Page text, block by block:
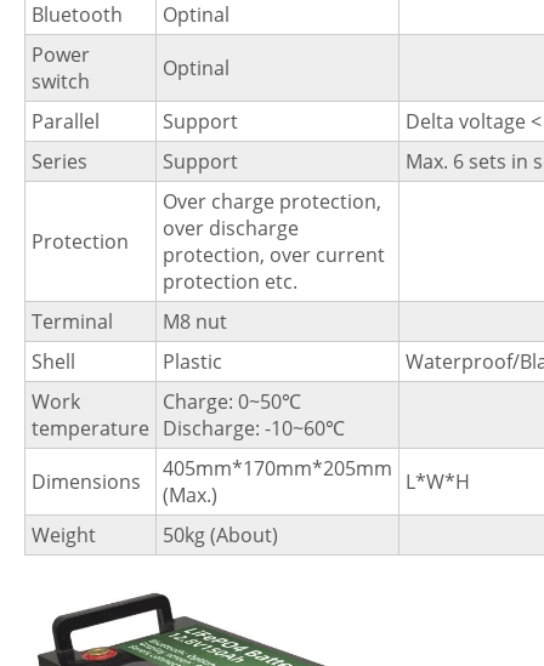
Bluetooth
Optinal
Power
switch
Optinal
Parallel
Support
Delta voltage
Series
Support Max. 6 sets in
Protection
Over charge protection,
over discharge
protection, over current
protection etc.
Terminal
M8 nut
Shell
Plastic
Waterproof/
Work
temperature
Charge: 0~50℃
Discharge: -10~60℃
Dimensions
405mm*170mm*205mm
(Max.)
L*W*H
Weight
50kg (About)